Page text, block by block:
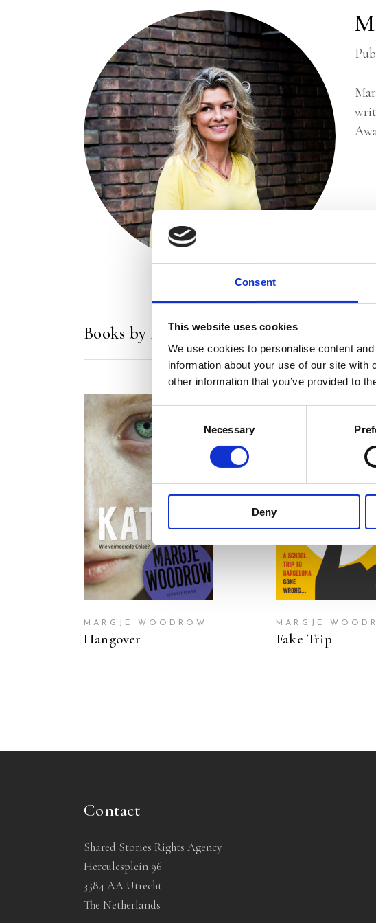
Consent
This website uses cookies
We use cookies to personalise content
information about your use of our site
other information that you’ve provided to
Consent
Selection
Necessary
Deny
Books by Margje Woodrow
READ MORE
MARGJE WOODROW
Hangover
READ MORE
MARGJE
Fake Trip
Contact
Shared Stories Rights Agency
Herculesplein 96
3584 AA Utrecht
The Netherlands